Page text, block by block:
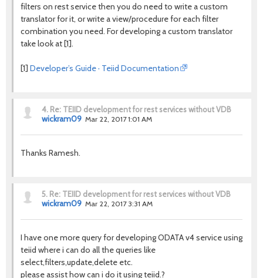
filters on rest service then you do need to write a custom
translator for it, or write a view/procedure for each filter
combination you need. For developing a custom translator
take look at [1].
[1] Developer’s Guide · Teiid Documentation
4. Re: TEIID development for rest services without VDB
wickram09 Mar 22, 2017 1:01 AM
Thanks Ramesh.
5. Re: TEIID development for rest services without VDB
wickram09 Mar 22, 2017 3:31 AM
I have one more query for developing ODATA v4 service using
teiid where i can do all the queries like
select,filters,update,delete etc.
please assist how can i do it using teiid.?